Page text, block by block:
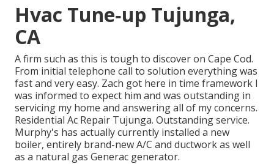
Hvac Tune‑up Tujunga,
CA
A firm such as this is tough to discover on Cape Cod.
From initial telephone call to solution everything was
fast and very easy. Zach got here in time framework I
was informed to expect him and was outstanding in
servicing my home and answering all of my concerns.
Residential Ac Repair Tujunga. Outstanding service.
Murphy's has actually currently installed a new
boiler, entirely brand-new A/C and ductwork as well
as a natural gas Generac generator.